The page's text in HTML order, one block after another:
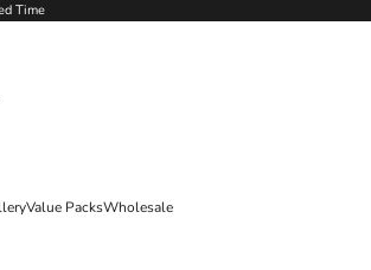
Time
Value PacksWholesale